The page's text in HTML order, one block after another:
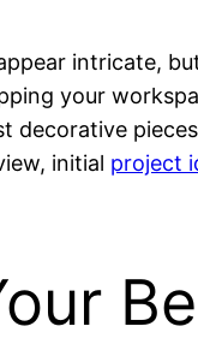
intricate,
your
decorative
initial project